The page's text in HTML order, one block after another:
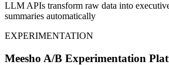
LLM APIs transform raw data into
summaries automatically
EXPERIMENTATION
Meesho A/B Experimentation